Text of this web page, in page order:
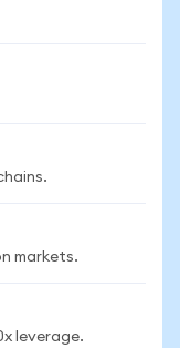
markets.
leverage.